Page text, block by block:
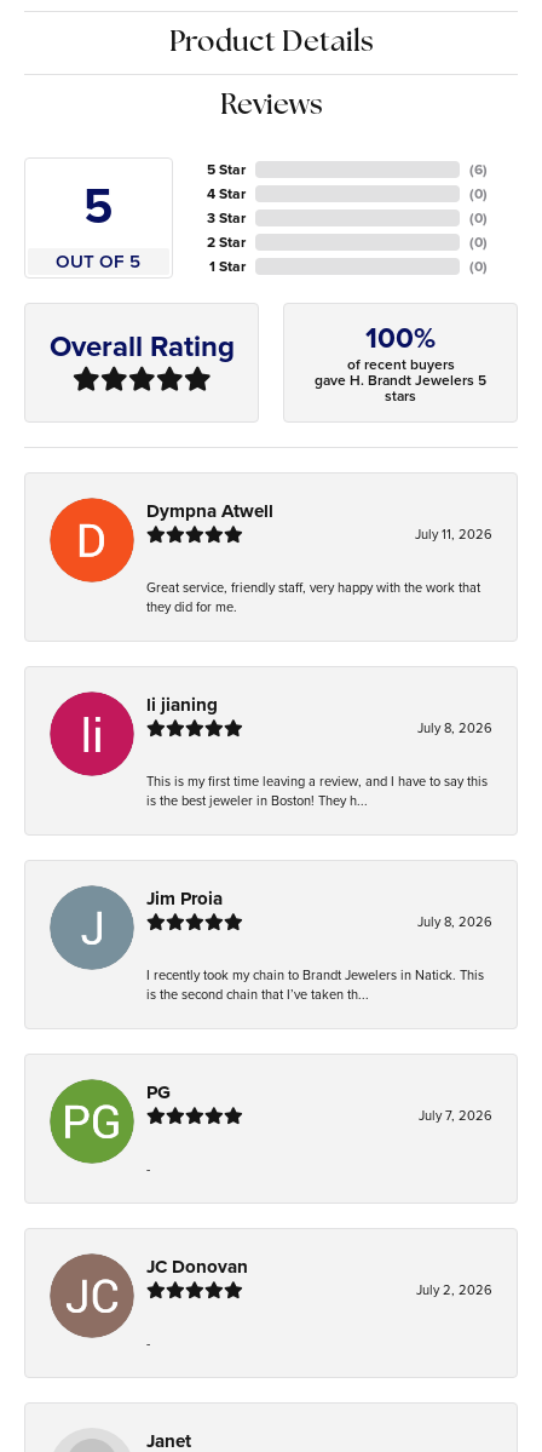
Product Details
Reviews
5
OUT OF 5
5 Star
4 Star
3 Star
2 Star
1 Star
(6)
(0)
(0)
(0)
(0)
Overall Rating 100%
of recent buyers
gave H. Brandt Jewelers 5
stars
Dympna Atwell
July 11, 2026
Great service, friendly staff, very happy with the work that
they did for me.
li jianing
July 8, 2026
This is my first time leaving a review, and I have to say this
is the best jeweler in Boston! They h...
Jim Proia
July 8, 2026
I recently took my chain to Brandt Jewelers in Natick. This
is the second chain that I’ve taken th...
PG
July 7, 2026
-
JC Donovan
July 2, 2026
-
Janet